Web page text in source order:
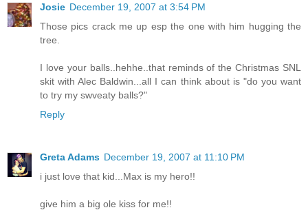
Josie December 19, 2007 at 3:54 PM
Those pics crack me up esp the one with him hugging the
tree.
I love your balls..hehhe..that reminds of the Christmas SNL
skit with Alec Baldwin...all I can think about is "do you want
to try my swveaty balls?"
Reply
Greta Adams December 19, 2007 at 11:10 PM
i just love that kid...Max is my hero!!
give him a big ole kiss for me!!